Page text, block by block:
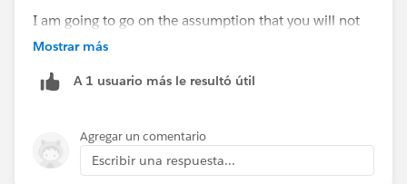
I am going to go on the assumption that you will not
be using any third-party apps or integrations for this as
custom fields, automation rules, and engagement
And, since it is your sales team who needs this country
code, I will also assume that this country phone code
Mostrar más
A 1 usuario más le resultó útil
Agregar un comentario
Escribir una respuesta...